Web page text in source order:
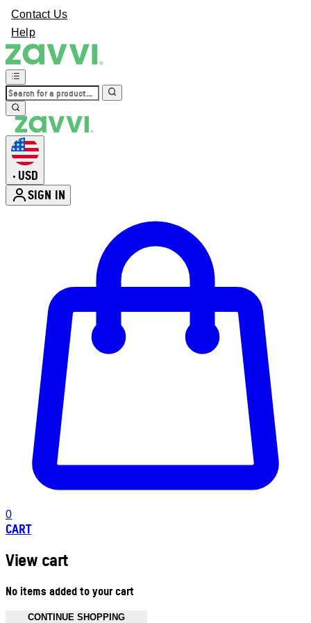
Contact Us
Help
• USD
SIGN IN
0
CART
View cart
No items added to your cart
CONTINUE SHOPPING